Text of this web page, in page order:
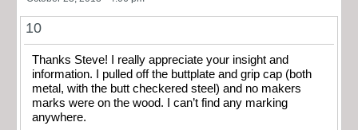
10
Thanks Steve! I really appreciate your insight and
information. I pulled off the buttplate and grip cap (both
metal, with the butt checkered steel) and no makers
marks were on the wood. I can’t find any marking
anywhere.